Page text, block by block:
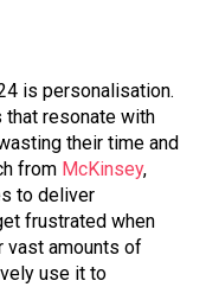
is personalisation.
that resonate with
their time and
from McKinsey,
to deliver
frustrated when
vast amounts of
use it to